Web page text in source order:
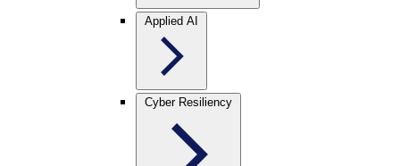
Applied AI
Cyber Resiliency